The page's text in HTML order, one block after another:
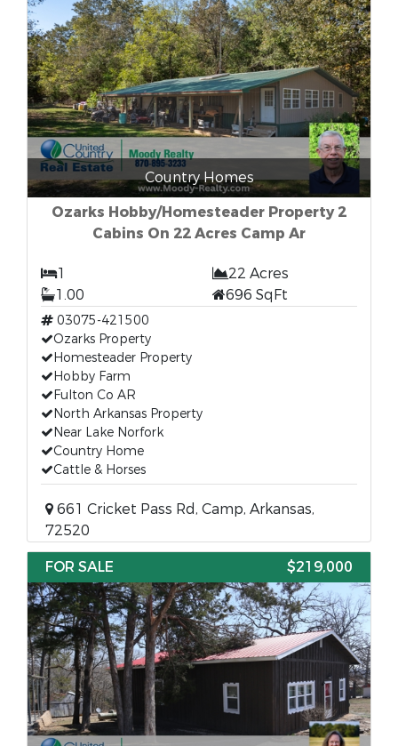
Country Homes
Ozarks Hobby/Homesteader Property 2
Cabins On 22 Acres Camp Ar
1
22 Acres
1.00
696 SqFt
03075-421500
Ozarks Property
Homesteader Property
Hobby Farm
Fulton Co AR
North Arkansas Property
Near Lake Norfork
Country Home
Cattle & Horses
661 Cricket Pass Rd, Camp, Arkansas,
72520
FOR SALE
$219,000